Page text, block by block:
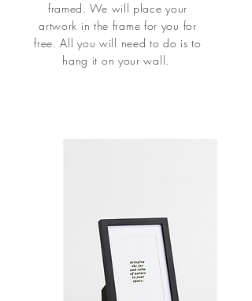
framed. We will place your
artwork in the frame for you for
free. All you will need to do is to
hang it on your wall.